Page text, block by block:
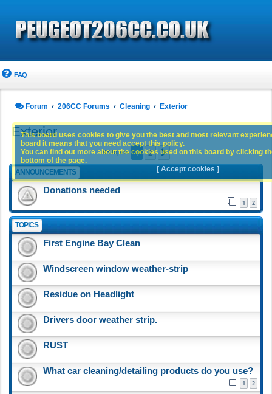
FAQ
Forum 206CC Forums Cleaning Exterior
Exterior
93 topics 1 2 Next
ANNOUNCEMENTS
Donations needed
1 2
TOPICS
First Engine Bay Clean
Windscreen window weather-strip
Residue on Headlight
Drivers door weather strip.
RUST
What car cleaning/detailing products do you use?
1 2
This board uses cookies to give you the best and most relevant
board it means that you need accept this policy.
You can find out more about the cookies used on this board by clicking
bottom of the page.
[ Accept cookies ]